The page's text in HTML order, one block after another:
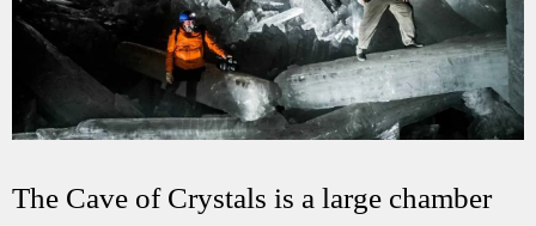
The Cave of Crystals is a large chamber